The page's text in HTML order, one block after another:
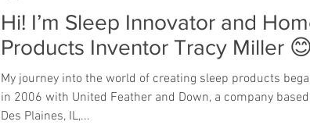
Hi! I’m Sleep Innovator and
Products Inventor Tracy Miller 😊
My journey into the world of creating sleep products
in 2006 with United Feather and Down, a company
Des Plaines, IL,...